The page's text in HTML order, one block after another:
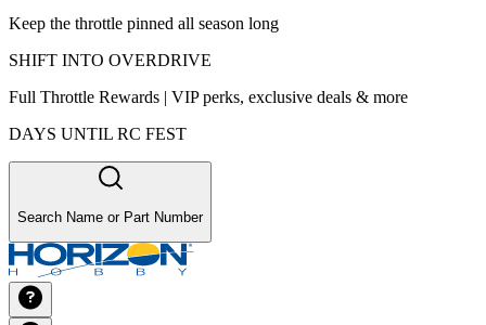
Keep the throttle pinned all season long
SHIFT INTO OVERDRIVE
Full Throttle Rewards | VIP perks, exclusive deals & more
DAYS UNTIL RC FEST
Search Name or Part Number